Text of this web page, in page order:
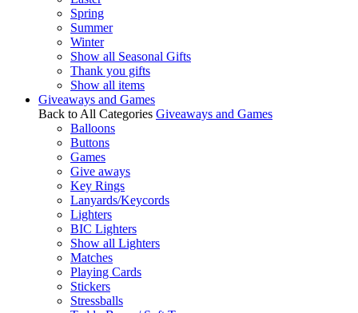
Spring
Summer
Winter
Show all Seasonal Gifts
Thank you gifts
Show all items
Giveaways and Games
Back to All Categories Giveaways and Games
Balloons
Buttons
Games
Give aways
Key Rings
Lanyards/Keycords
Lighters
BIC Lighters
Show all Lighters
Matches
Playing Cards
Stickers
Stressballs